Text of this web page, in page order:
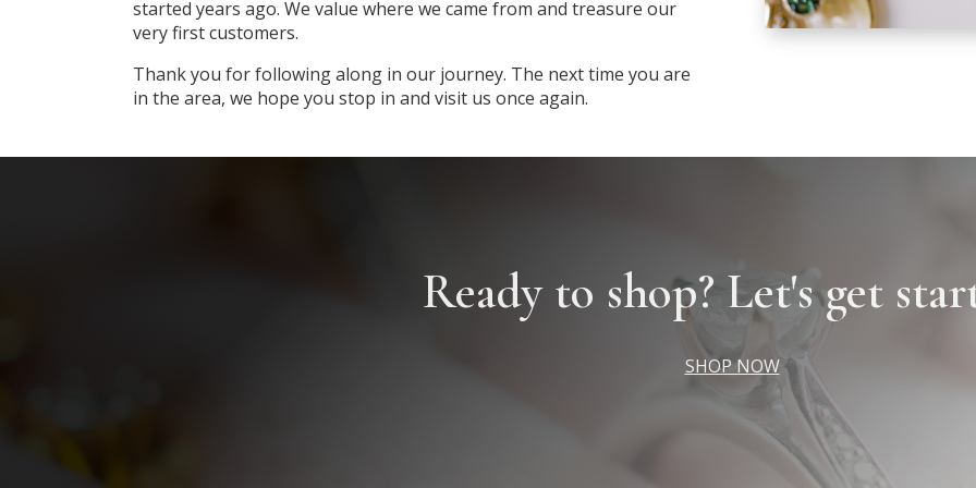
started years ago. We value where we came from and treasure our
very first customers.
Thank you for following along in our journey. The next time you are
in the area, we hope you stop in and visit us once again.
Ready to shop? Let's get
SHOP NOW